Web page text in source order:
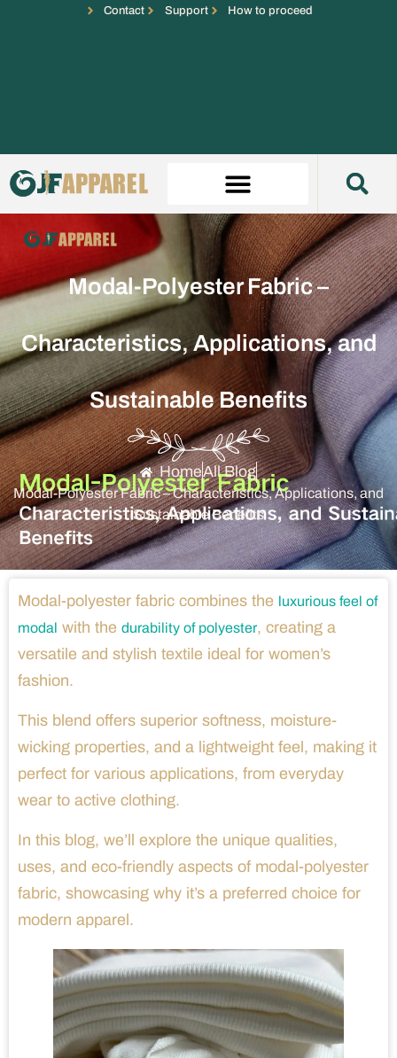
Contact Support How to proceed
Modal-Polyester Fabric –
Characteristics, Applications, and
Sustainable Benefits
HomeAll Blog
Modal-Polyester Fabric – Characteristics, Applications, and
Sustainable Benefits
Modal-polyester fabric combines the luxurious feel of
modal with the durability of polyester, creating a
versatile and stylish textile ideal for women’s
fashion.
This blend offers superior softness, moisture-
wicking properties, and a lightweight feel, making it
perfect for various applications, from everyday
wear to active clothing.
In this blog, we’ll explore the unique qualities,
uses, and eco-friendly aspects of modal-polyester
fabric, showcasing why it’s a preferred choice for
modern apparel.